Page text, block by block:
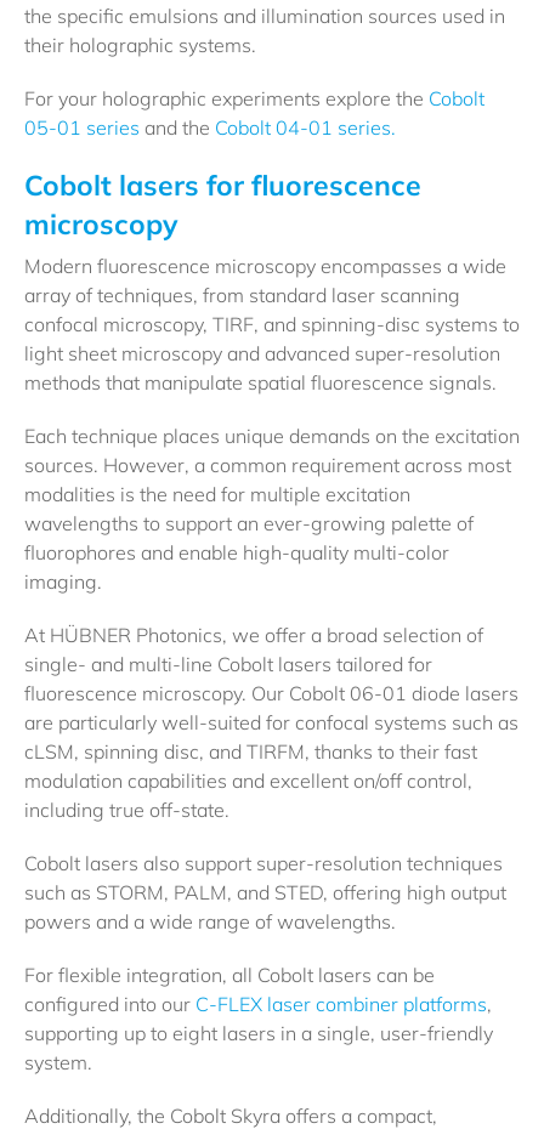
the specific emulsions and illumination sources used in
their holographic systems.
For your holographic experiments explore the Cobolt
05-01 series and the Cobolt 04-01 series.
Cobolt lasers for fluorescence
microscopy
Modern fluorescence microscopy encompasses a wide
array of techniques, from standard laser scanning
confocal microscopy, TIRF, and spinning-disc systems to
light sheet microscopy and advanced super-resolution
methods that manipulate spatial fluorescence signals.
Each technique places unique demands on the excitation
sources. However, a common requirement across most
modalities is the need for multiple excitation
wavelengths to support an ever-growing palette of
fluorophores and enable high-quality multi-color
imaging.
At HÜBNER Photonics, we offer a broad selection of
single- and multi-line Cobolt lasers tailored for
fluorescence microscopy. Our Cobolt 06-01 diode lasers
are particularly well-suited for confocal systems such as
cLSM, spinning disc, and TIRFM, thanks to their fast
modulation capabilities and excellent on/off control,
including true off-state.
Cobolt lasers also support super-resolution techniques
such as STORM, PALM, and STED, offering high output
powers and a wide range of wavelengths.
For flexible integration, all Cobolt lasers can be
configured into our C-FLEX laser combiner platforms,
supporting up to eight lasers in a single, user-friendly
system.
Additionally, the Cobolt Skyra offers a compact,